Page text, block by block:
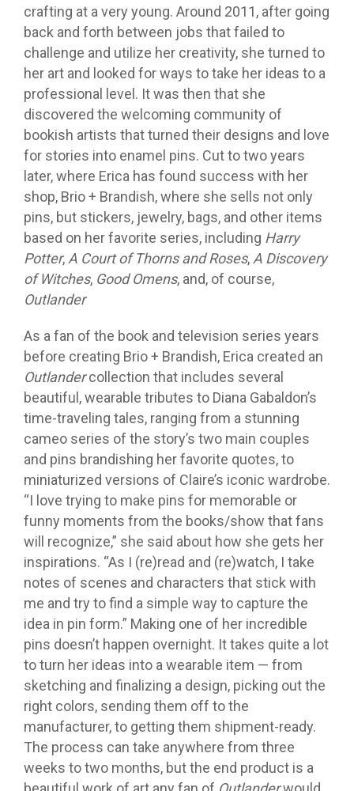
crafting at a very young. Around 2011, after going
back and forth between jobs that failed to
challenge and utilize her creativity, she turned to
her art and looked for ways to take her ideas to a
professional level. It was then that she
discovered the welcoming community of
bookish artists that turned their designs and love
for stories into enamel pins. Cut to two years
later, where Erica has found success with her
shop, Brio + Brandish, where she sells not only
pins, but stickers, jewelry, bags, and other items
based on her favorite series, including Harry
Potter, A Court of Thorns and Roses, A Discovery
of Witches, Good Omens, and, of course,
Outlander
As a fan of the book and television series years
before creating Brio + Brandish, Erica created an
Outlandercollection that includes several
beautiful, wearable tributes to Diana Gabaldon’s
time-traveling tales, ranging from a stunning
cameo series of the story’s two main couples
and pins brandishing her favorite quotes, to
miniaturized versions of Claire’s iconic wardrobe.
“I love trying to make pins for memorable or
funny moments from the books/show that fans
will recognize,” she said about how she gets her
inspirations. “As I (re)read and (re)watch, I take
notes of scenes and characters that stick with
me and try to find a simple way to capture the
idea in pin form.” Making one of her incredible
pins doesn’t happen overnight. It takes quite a lot
to turn her ideas into a wearable item — from
sketching and finalizing a design, picking out the
right colors, sending them off to the
manufacturer, to getting them shipment-ready.
The process can take anywhere from three
weeks to two months, but the end product is a